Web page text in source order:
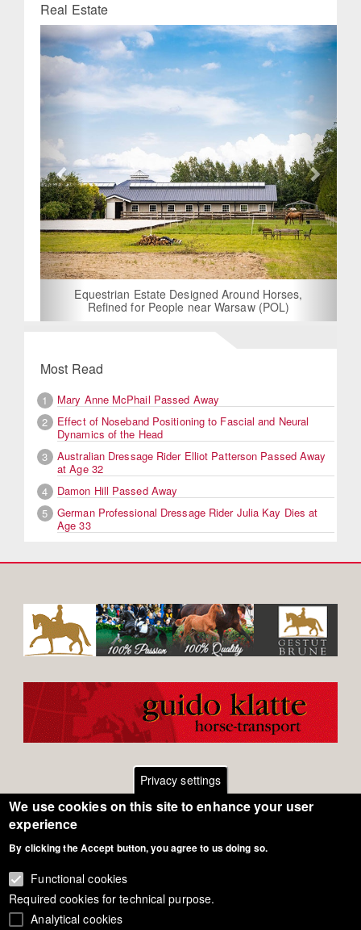
Real Estate
Equestrian Estate Designed Around Horses,
Refined for People near Warsaw (POL)
Previous Next
Most Read
1
Mary Anne McPhail Passed Away
2
Effect of Noseband Positioning to Fascial and Neural
Dynamics of the Head
3
Australian Dressage Rider Elliot Patterson Passed Away
at Age 32
4
Damon Hill Passed Away
5
German Professional Dressage Rider Julia Kay Dies at
Age 33
Footer
menuGeneral Terms of Use
Privacy - Data Security
Privacy settings
We use cookies on this site to enhance your user
experience
By clicking the Accept button, you agree to us doing so.
Functional cookies
Required cookies for technical purpose.
Analytical cookies